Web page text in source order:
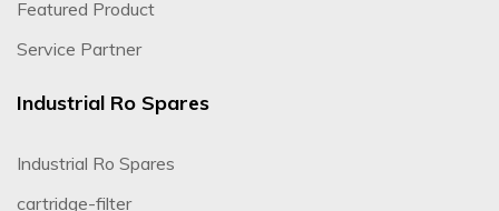
Featured Product
Service Partner
Industrial Ro Spares
Industrial Ro Spares
cartridge-filter